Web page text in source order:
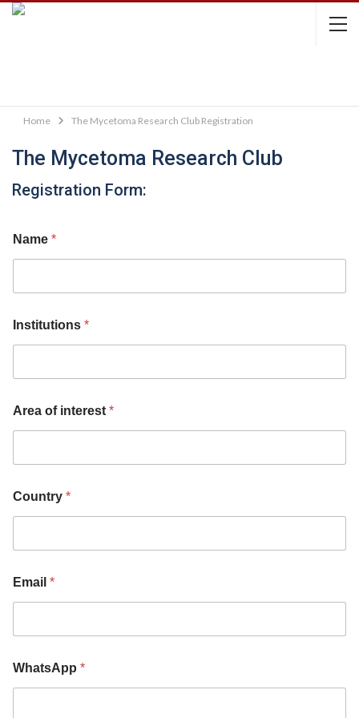
Home The Mycetoma Research Club Registration
The Mycetoma Research Club
Registration Form:
Name *
Institutions *
Area of interest *
Country *
Email *
WhatsApp *